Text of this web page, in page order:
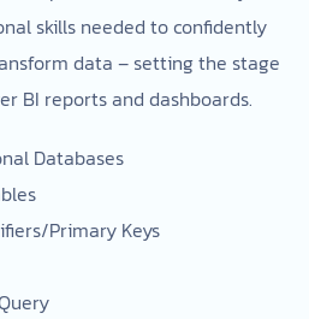
skills needed to confidently
data – setting the stage
BI reports and dashboards.
Databases
Primary Keys